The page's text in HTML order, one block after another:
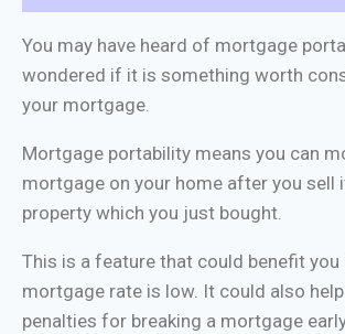
You may have heard of mortgage
wondered if it is something worth
your mortgage.
Mortgage portability means you can
mortgage on your home after you sell
property which you just bought.
This is a feature that could benefit
mortgage rate is low. It could also
penalties for breaking a mortgage